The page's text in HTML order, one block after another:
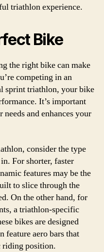
triathlon experience.
Bike
the right bike can make
competing in an
sprint triathlon, your bike
It’s important
and enhances your
consider the type
For shorter, faster
features may be the
to slice through the
On the other hand, for
a triathlon-specific
bikes are designed
aero bars that
riding position.